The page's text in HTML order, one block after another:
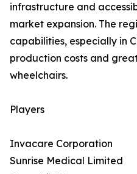
infrastructure and
market expansion. The
capabilities, especially in
production costs and
wheelchairs.
Players
Invacare Corporation
Sunrise Medical Limited